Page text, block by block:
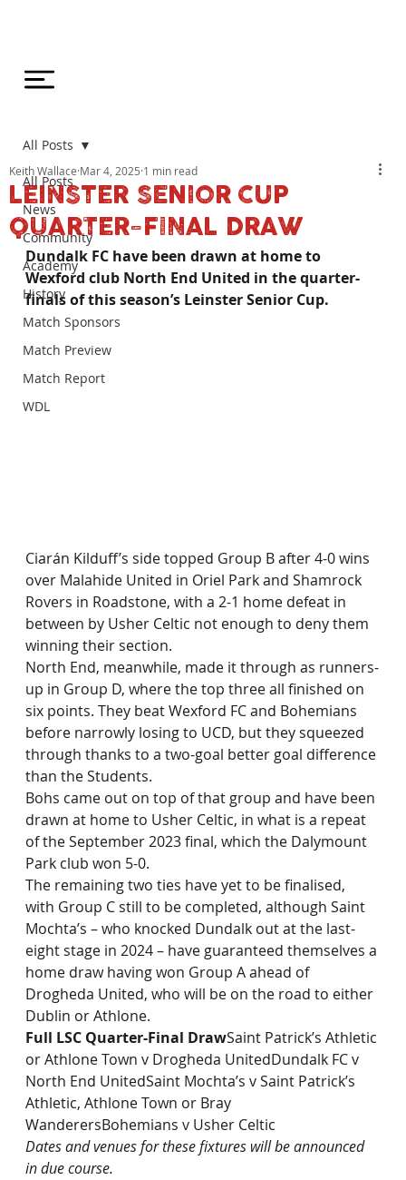
All Posts
News
Community
Academy
History
Match Sponsors
Match Preview
Match Report
WDL
All Posts
LEINSTER SENIOR CUP
QUARTER-FINAL DRAW
Keith Wallace Mar 4, 2025 1 min read
Dundalk FC have been drawn at home to
Wexford club North End United in the quarter-
finals of this season’s Leinster Senior Cup.
Ciarán Kilduff’s side topped Group B after 4-0 wins
over Malahide United in Oriel Park and Shamrock
Rovers in Roadstone, with a 2-1 home defeat in
between by Usher Celtic not enough to deny them
winning their section.
North End, meanwhile, made it through as runners-
up in Group D, where the top three all finished on
six points. They beat Wexford FC and Bohemians
before narrowly losing to UCD, but they squeezed
through thanks to a two-goal better goal difference
than the Students.
Bohs came out on top of that group and have been
drawn at home to Usher Celtic, in what is a repeat
of the September 2023 final, which the Dalymount
Park club won 5-0.
The remaining two ties have yet to be finalised,
with Group C still to be completed, although Saint
Mochta’s – who knocked Dundalk out at the last-
eight stage in 2024 – have guaranteed themselves a
home draw having won Group A ahead of
Drogheda United, who will be on the road to either
Dublin or Athlone.
Full LSC Quarter-Final DrawSaint Patrick’s Athletic
or Athlone Town v Drogheda UnitedDundalk FC v
North End UnitedSaint Mochta’s v Saint Patrick’s
Athletic, Athlone Town or Bray
WanderersBohemians v Usher Celtic
Dates and venues for these fixtures will be announced
in due course.